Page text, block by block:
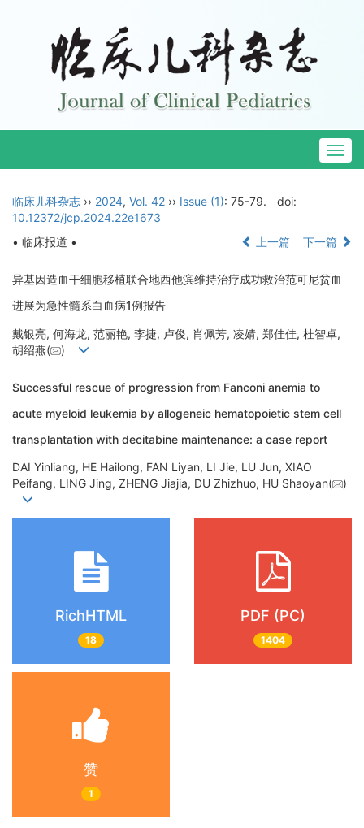
临床儿科杂志 ›› 2024, Vol. 42 ›› Issue (1): 75-79.
doi:
10.12372/jcp.2024.22e1673
• 临床报道 •
上一篇 下一篇
异基因造血干细胞移植联合地西他滨维持治疗成功救治范可尼贫血
进展为急性髓系白血病1例报告
戴银亮, 何海龙, 范丽艳, 李捷, 卢俊, 肖佩芳, 凌婧, 郑佳佳, 杜智卓,
胡绍燕(
)
Successful rescue of progression from Fanconi anemia to
acute myeloid leukemia by allogeneic hematopoietic stem cell
transplantation with decitabine maintenance: a case report
DAI Yinliang, HE Hailong, FAN Liyan, LI Jie, LU Jun, XIAO
Peifang, LING Jing, ZHENG Jiajia, DU Zhizhuo, HU Shaoyan(
)
RichHTML
18
PDF (PC)
1404
赞
1